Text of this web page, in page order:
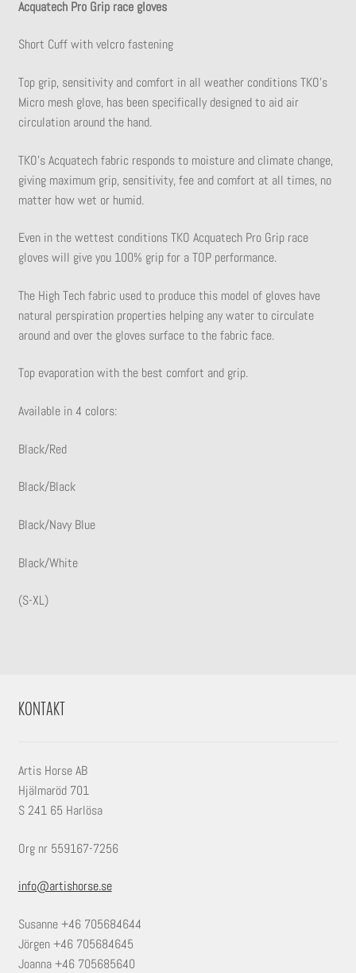
Acquatech Pro Grip race gloves
Short Cuff with velcro fastening
Top grip, sensitivity and comfort in all weather conditions TKO’s
Micro mesh glove, has been specifically designed to aid air
circulation around the hand.
TKO’s Acquatech fabric responds to moisture and climate change,
giving maximum grip, sensitivity, fee and comfort at all times, no
matter how wet or humid.
Even in the wettest conditions TKO Acquatech Pro Grip race
gloves will give you 100% grip for a TOP performance.
The High Tech fabric used to produce this model of gloves have
natural perspiration properties helping any water to circulate
around and over the gloves surface to the fabric face.
Top evaporation with the best comfort and grip.
Available in 4 colors:
Black/Red
Black/Black
Black/Navy Blue
Black/White
(S-XL)
KONTAKT
Artis Horse AB
Hjälmaröd 701
S 241 65 Harlösa
Org nr 559167-7256
info@artishorse.se
Susanne +46 705684644
Jörgen +46 705684645
Joanna +46 705685640